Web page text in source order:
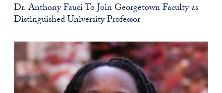
Dr. Anthony Fauci To Join Georgetown Faculty as
Distinguished University Professor